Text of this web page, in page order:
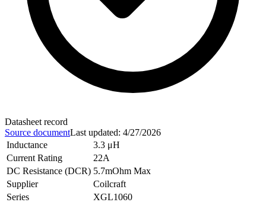
Datasheet record
Source documentLast updated: 4/27/2026
Inductance
3.3 μH
Current Rating
22A
DC Resistance (DCR) 5.7mOhm Max
Supplier
Coilcraft
Series
XGL1060